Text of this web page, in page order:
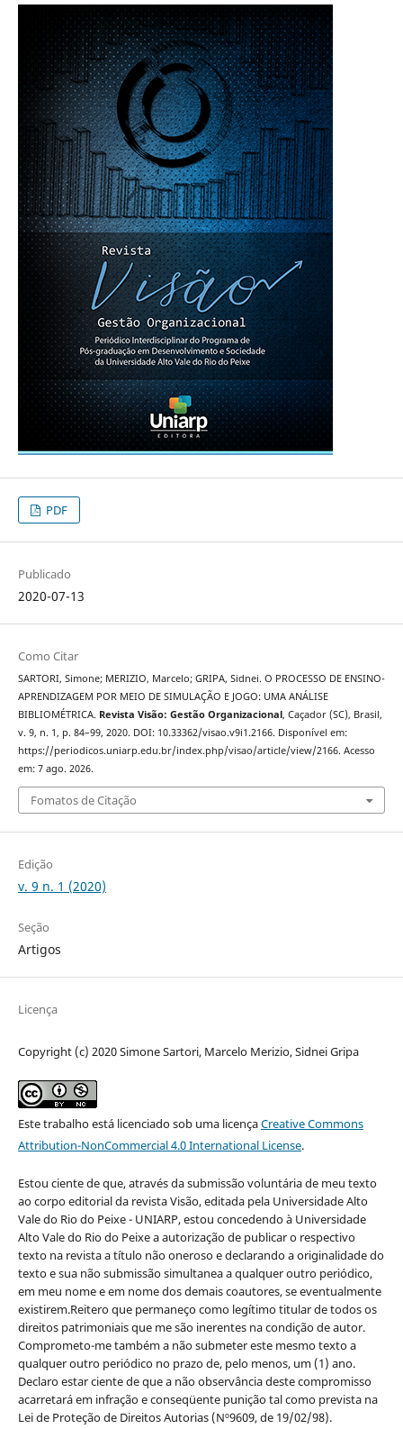
PDF
Publicado
2020-07-13
Como Citar
SARTORI, Simone; MERIZIO, Marcelo; GRIPA, Sidnei. O PROCESSO DE ENSINO-
APRENDIZAGEM POR MEIO DE SIMULAÇÃO E JOGO: UMA ANÁLISE
BIBLIOMÉTRICA. Revista Visão: Gestão Organizacional, Caçador (SC), Brasil,
v. 9, n. 1, p. 84–99, 2020. DOI: 10.33362/visao.v9i1.2166. Disponível em:
https://periodicos.uniarp.edu.br/index.php/visao/article/view/2166. Acesso
em: 7 ago. 2026.
Fomatos de Citação
Edição
v. 9 n. 1 (2020)
Seção
Artigos
Licença
Copyright (c) 2020 Simone Sartori, Marcelo Merizio, Sidnei Gripa
Este trabalho está licenciado sob uma licençaCreative Commons
Attribution-NonCommercial 4.0 International License.
Estou ciente de que, através da submissão voluntária de meu texto
ao corpo editorial da revista Visão, editada pela Universidade Alto
Vale do Rio do Peixe - UNIARP, estou concedendo à Universidade
Alto Vale do Rio do Peixe a autorização de publicar o respectivo
texto na revista a título não oneroso e declarando a originalidade do
texto e sua não submissão simultanea a qualquer outro periódico,
em meu nome e em nome dos demais coautores, se eventualmente
existirem.Reitero que permaneço como legítimo titular de todos os
direitos patrimoniais que me são inerentes na condição de autor.
Comprometo-me também a não submeter este mesmo texto a
qualquer outro periódico no prazo de, pelo menos, um (1) ano.
Declaro estar ciente de que a não observância deste compromisso
acarretará em infração e conseqüente punição tal como prevista na
Lei de Proteção de Direitos Autorias (Nº9609, de 19/02/98).